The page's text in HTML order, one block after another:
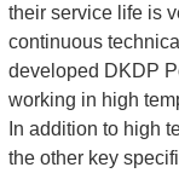
their service life is
continuous
developed DKDP
working in high
In addition to high
the other key